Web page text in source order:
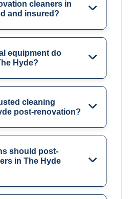
cleaners in
and insured?
equipment do
Hyde?
cleaning
post-renovation?
should post-
in The Hyde